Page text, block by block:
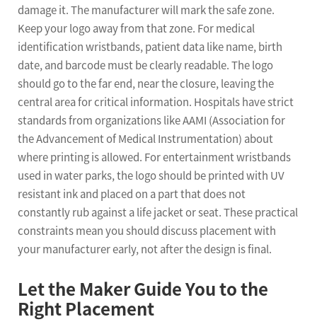
damage it. The manufacturer will mark the safe zone.
Keep your logo away from that zone. For medical
identification wristbands, patient data like name, birth
date, and barcode must be clearly readable. The logo
should go to the far end, near the closure, leaving the
central area for critical information. Hospitals have strict
standards from organizations like AAMI (Association for
the Advancement of Medical Instrumentation) about
where printing is allowed. For entertainment wristbands
used in water parks, the logo should be printed with UV
resistant ink and placed on a part that does not
constantly rub against a life jacket or seat. These practical
constraints mean you should discuss placement with
your manufacturer early, not after the design is final.
Let the Maker Guide You to the
Right Placement